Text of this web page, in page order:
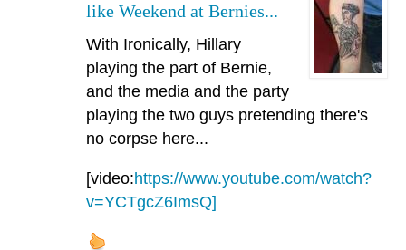
like Weekend at Bernies...
With Ironically, Hillary
playing the part of Bernie,
and the media and the party
playing the two guys pretending there's
no corpse here...
[video:https://www.youtube.com/watch?
v=YCTgcZ6ImsQ]